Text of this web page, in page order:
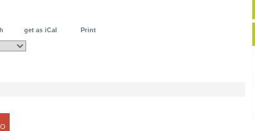
get as iCal Print